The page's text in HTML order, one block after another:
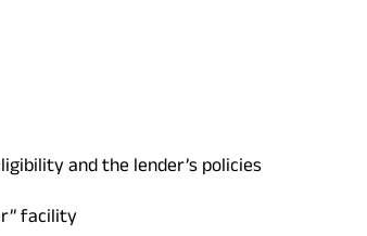
and the lender’s policies
facility